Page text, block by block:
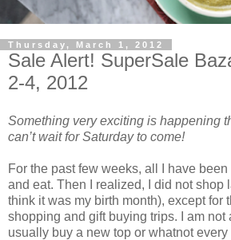
Thursday, March 1, 2012
Sale Alert! SuperSale
2-4, 2012
Something very exciting is happening
can’t wait for Saturday to come!
For the past few weeks, all I have
and eat. Then I realized, I did not shop
think it was my birth month), except for
shopping and gift buying trips. I am not
usually buy a new top or whatnot every